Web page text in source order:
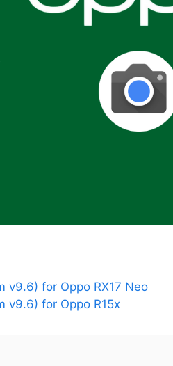
v9.6) for Oppo RX17 Neo
v9.6) for Oppo R15x